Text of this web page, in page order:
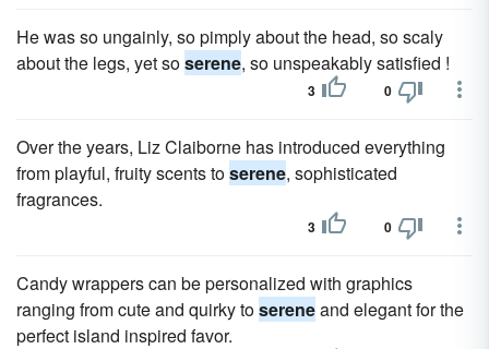
He was so ungainly, so pimply about the head, so scaly
about the legs, yet soserene, so unspeakably satisfied !
3 0
Over the years, Liz Claiborne has introduced everything
from playful, fruity scents toserene, sophisticated
fragrances.
3 0
Candy wrappers can be personalized with graphics
ranging from cute and quirky tosereneand elegant for the
perfect island inspired favor.